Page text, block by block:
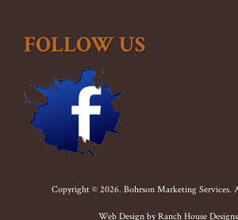
FOLLOW US
Copyright © 2026. Bohrson Marketing Services.
Web Design byRanch House